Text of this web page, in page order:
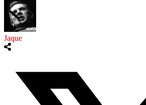
Jaque